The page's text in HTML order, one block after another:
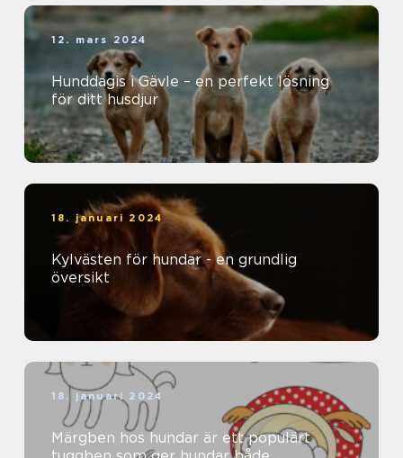
12. mars 2024
Hunddagis i Gävle – en perfekt lösning
för ditt husdjur
18. januari 2024
Kylvästen för hundar - en grundlig
översikt
18. januari 2024
Märgben hos hundar är ett populärt